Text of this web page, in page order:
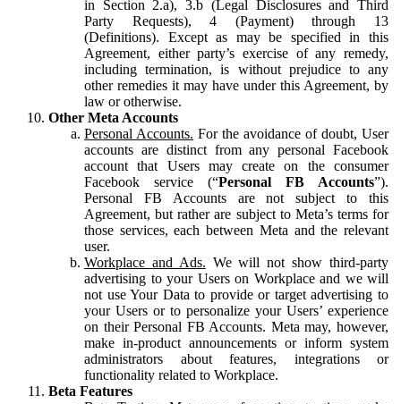
in Section 2.a), 3.b (Legal Disclosures and Third
Party Requests), 4 (Payment) through 13
(Definitions). Except as may be specified in this
Agreement, either party’s exercise of any remedy,
including termination, is without prejudice to any
other remedies it may have under this Agreement, by
law or otherwise.
Other Meta Accounts
Personal Accounts. For the avoidance of doubt, User
accounts are distinct from any personal Facebook
account that Users may create on the consumer
Facebook service (“Personal FB Accounts”).
Personal FB Accounts are not subject to this
Agreement, but rather are subject to Meta’s terms for
those services, each between Meta and the relevant
user.
Workplace and Ads. We will not show third-party
advertising to your Users on Workplace and we will
not use Your Data to provide or target advertising to
your Users or to personalize your Users’ experience
on their Personal FB Accounts. Meta may, however,
make in-product announcements or inform system
administrators about features, integrations or
functionality related to Workplace.
Beta Features